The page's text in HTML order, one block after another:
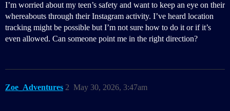
I’m worried about my teen’s safety and want to keep an eye on their
whereabouts through their Instagram activity. I’ve heard location
tracking might be possible but I’m not sure how to do it or if it’s
even allowed. Can someone point me in the right direction?
Zoe_Adventures May 30, 2026, 3:47am
2